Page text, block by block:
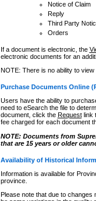
Notice of Claim
Reply
Third Party
Orders
If a document is electronic, the
electronic documents for an
NOTE: There is no ability to
Purchase Documents Online
Users have the ability to
need to eSearch the file to
document, click the Requestlink
fee charged for each document
NOTE: Documents from
that are 15 years or older
Availability of Historical
Information is available for
province.
Please note that due to